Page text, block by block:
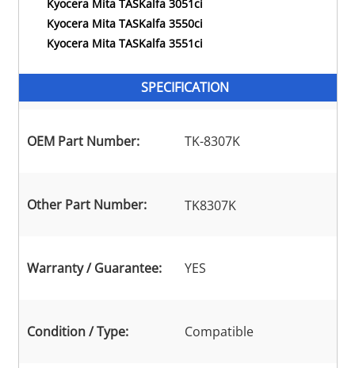
Kyocera Mita TASKalfa 3051ci
Kyocera Mita TASKalfa 3550ci
Kyocera Mita TASKalfa 3551ci
SPECIFICATION
OEM Part Number: TK-8307K
Other Part Number: TK8307K
Warranty / Guarantee: YES
Condition / Type: Compatible